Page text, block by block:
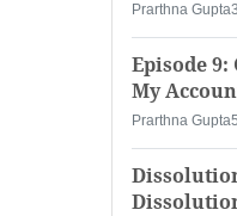
Prarthna Gupta
Episode 9:
My
Prarthna Gupta